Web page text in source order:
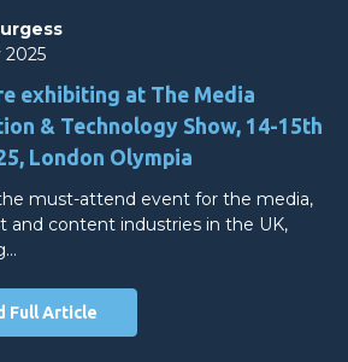
2025
exhibiting at The Media
& Technology Show, 14-15th
London Olympia
must-attend event for the media,
and content industries in the UK,
Full Article